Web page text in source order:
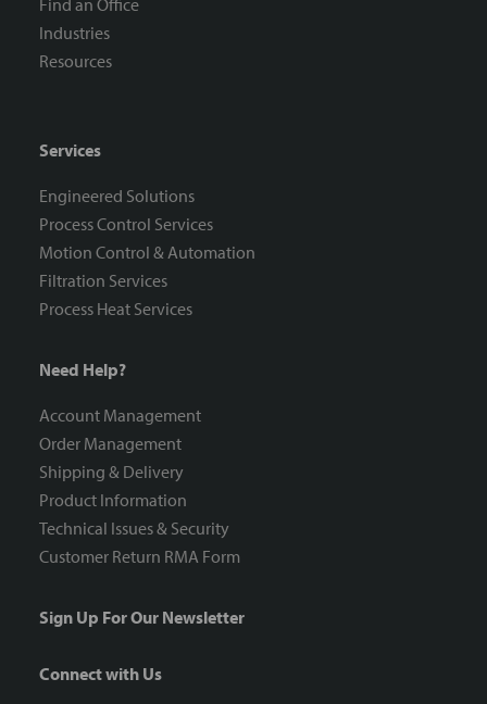
Find an Office
Industries
Resources
Services
Engineered Solutions
Process Control Services
Motion Control & Automation
Filtration Services
Process Heat Services
Need Help?
Account Management
Order Management
Shipping & Delivery
Product Information
Technical Issues & Security
Customer Return RMA Form
Sign Up For Our Newsletter
Connect with Us